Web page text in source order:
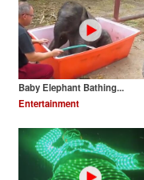
Baby Elephant Bathing...
Entertainment